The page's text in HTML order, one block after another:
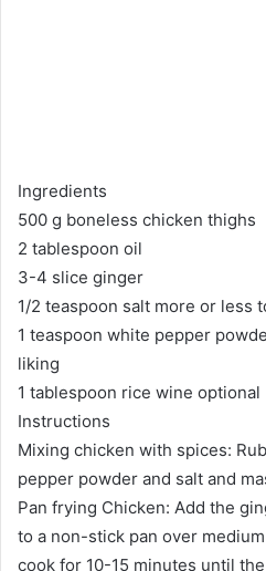
Ingredients
500 g boneless chicken thighs
2 tablespoon oil
3-4 slice ginger
1/2 teaspoon salt more or less
1 teaspoon white pepper
liking
1 tablespoon rice wine optional
Instructions
Mixing chicken with spices:
pepper powder and salt and
Pan frying Chicken: Add the
to a non-stick pan over
cook for 10-15 minutes until